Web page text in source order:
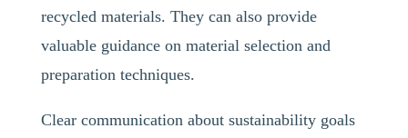
recycled materials. They can also provide
valuable guidance on material selection and
preparation techniques.
Clear communication about sustainability goals